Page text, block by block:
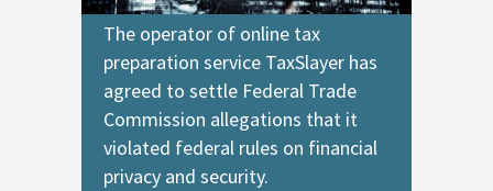
The operator of online tax
preparation service TaxSlayer has
agreed to settle Federal Trade
Commission allegations that it
violated federal rules on financial
privacy and security.